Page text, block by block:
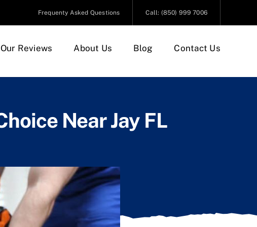
Frequenty Asked Questions Call: (850) 999 7006
Our Reviews About Us Blog Contact Us
Near Jay FL